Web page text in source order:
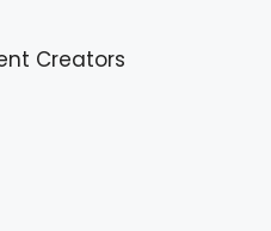
Creators